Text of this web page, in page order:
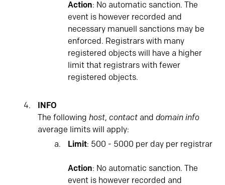
Action: No automatic sanction. The
event is however recorded and
necessary manuell sanctions may be
enforced. Registrars with many
registered objects will have a higher
limit that registrars with fewer
registered objects.
INFO
The following host, contact and domain info
average limits will apply:
Limit: 500 - 5000 per day per registrar
Action: No automatic sanction. The
event is however recorded and